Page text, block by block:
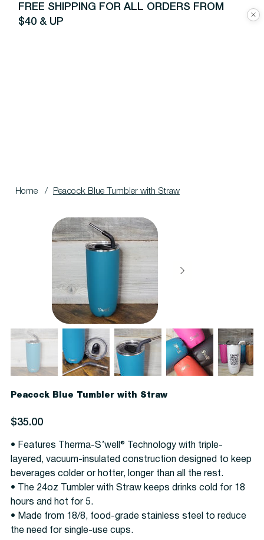
FREE SHIPPING FOR ALL ORDERS FROM
$40 & UP
Home / Peacock Blue Tumbler with Straw
Peacock Blue Tumbler with Straw
Price
$35.00
• Features Therma-S’well® Technology with triple-
layered, vacuum-insulated construction designed to keep
beverages colder or hotter, longer than all the rest.
• The 24oz Tumbler with Straw keeps drinks cold for 18
hours and hot for 5.
• Made from 18/8, food-grade stainless steel to reduce
the need for single-use cups.